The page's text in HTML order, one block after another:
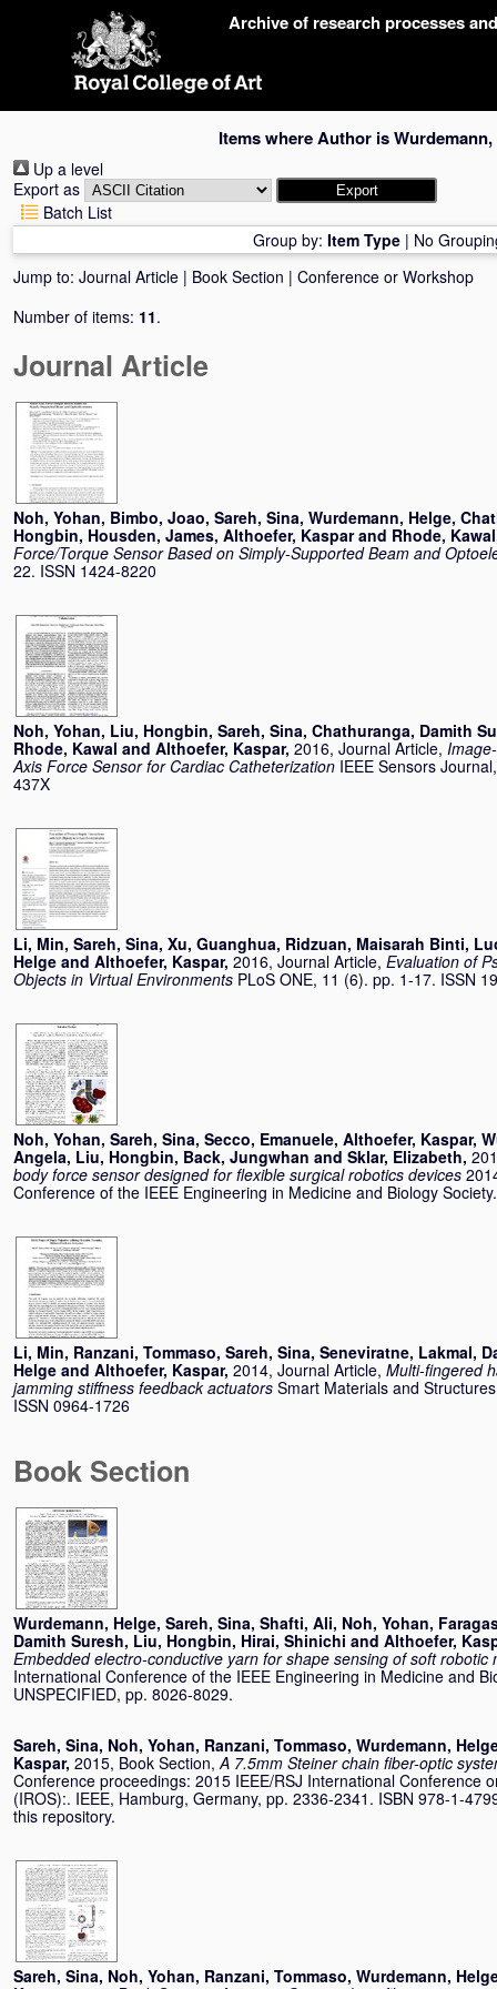
Archive of research processes
Items where Author isWurdemann,
Up a level
Export as
Batch List
Group by: Item Type | No
Jump to: Journal Article | Book Section | Conference or Workshop
Number of items: 11.
Journal Article
Noh, Yohan, Bimbo, Joao, Sareh, Sina, Wurdemann, Helge,
Hongbin, Housden, James, Althoefer, Kasparand Rhode, Kawal
Force/Torque Sensor Based on Simply-Supported Beam and
22. ISSN 1424-8220
Noh, Yohan, Liu, Hongbin, Sareh, Sina, Chathuranga, Damith
Rhode, Kawal and Althoefer, Kaspar, 2016, Journal Article,
Axis Force Sensor for Cardiac Catheterization IEEE Sensors
437X
Li, Min, Sareh, Sina, Xu, Guanghua, Ridzuan, Maisarah Binti,
Helge and Althoefer, Kaspar, 2016, Journal Article, Evaluation of
Objects in Virtual Environments PLoS ONE, 11 (6). pp. 1-17. ISSN
Noh, Yohan, Sareh, Sina, Secco, Emanuele, Althoefer, Kaspar,
Angela, Liu, Hongbin, Back, Jungwhan and Sklar, Elizabeth,
body force sensor designed for flexible surgical robotics devices
Conference of the IEEE Engineering in Medicine and Biology
Li, Min, Ranzani, Tommaso, Sareh, Sina, Seneviratne, Lakmal,
Helge and Althoefer, Kaspar, 2014, Journal Article, Multi-fingered
jamming stiffness feedback actuators Smart Materials and
ISSN 0964-1726
Book Section
Wurdemann, Helge, Sareh, Sina, Shafti, Ali, Noh, Yohan,
Damith Suresh, Liu, Hongbin, Hirai, Shinichi and Althoefer,
Embedded electro-conductive yarn for shape sensing of soft robotic
International Conference of the IEEE Engineering in Medicine and
UNSPECIFIED, pp. 8026-8029.
Sareh, Sina, Noh, Yohan, Ranzani, Tommaso, Wurdemann,
Kaspar, 2015, Book Section,A 7.5mm Steiner chain fiber-optic
Conference proceedings: 2015 IEEE/RSJ International Conference
(IROS):. IEEE, Hamburg, Germany, pp. 2336-2341. ISBN 978-1-
this repository.
Sareh, Sina, Noh, Yohan, Ranzani, Tommaso, Wurdemann,